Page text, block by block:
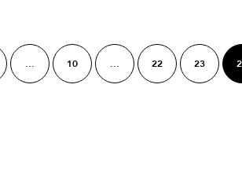
... 10 ... 22 23